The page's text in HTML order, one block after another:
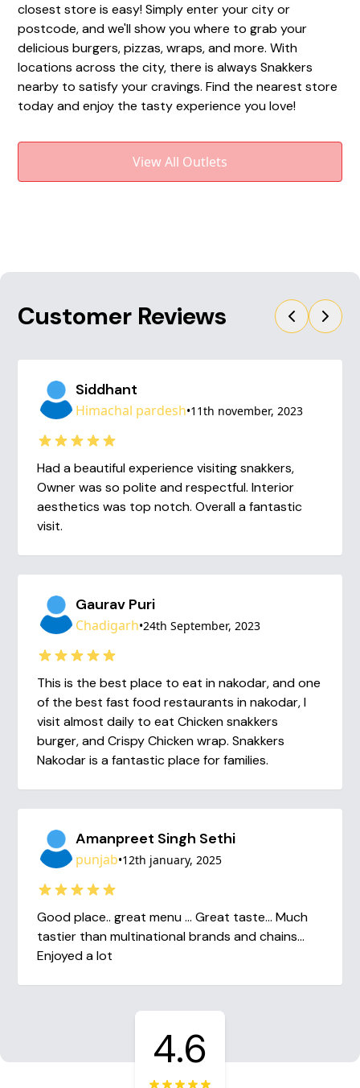
closest store is easy! Simply enter your city or
postcode, and we'll show you where to grab your
delicious burgers, pizzas, wraps, and more. With
locations across the city, there is always Snakkers
nearby to satisfy your cravings. Find the nearest store
today and enjoy the tasty experience you love!
View All Outlets
Customer Reviews
Siddhant
Himachal pardesh•11th november, 2023
Had a beautiful experience visiting snakkers,
Owner was so polite and respectful. Interior
aesthetics was top notch. Overall a fantastic
visit.
Gaurav Puri
Chadigarh•24th September, 2023
This is the best place to eat in nakodar, and one
of the best fast food restaurants in nakodar, I
visit almost daily to eat Chicken snakkers
burger, and Crispy Chicken wrap. Snakkers
Nakodar is a fantastic place for families.
Amanpreet Singh Sethi
punjab•12th january, 2025
Good place.. great menu ... Great taste... Much
tastier than multinational brands and chains...
Enjoyed a lot
4.6